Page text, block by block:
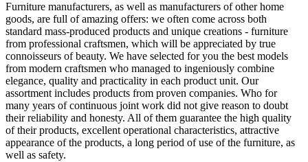
Furniture manufacturers, as well as manufacturers of other home
goods, are full of amazing offers: we often come across both
standard mass-produced products and unique creations - furniture
from professional craftsmen, which will be appreciated by true
connoisseurs of beauty. We have selected for you the best models
from modern craftsmen who managed to ingeniously combine
elegance, quality and practicality in each product unit. Our
assortment includes products from proven companies. Who for
many years of continuous joint work did not give reason to doubt
their reliability and honesty. All of them guarantee the high quality
of their products, excellent operational characteristics, attractive
appearance of the products, a long period of use of the furniture, as
well as safety.